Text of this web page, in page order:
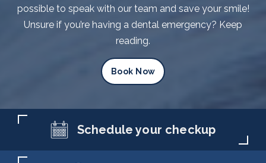
possible to speak with our team and save your smile!
Unsure if you’re having a dental emergency? Keep
reading.
Book Now
Schedule your checkup